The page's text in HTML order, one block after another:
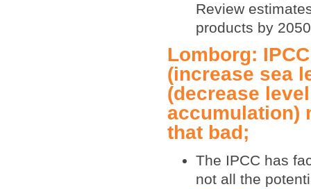
Review
products by
Lomborg:
(increase sea
(decrease
accumulation)
that bad;
The IPCC has
not all the